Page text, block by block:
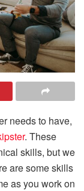
needs to have,
. These
skills, but we
are some skills
as you work on